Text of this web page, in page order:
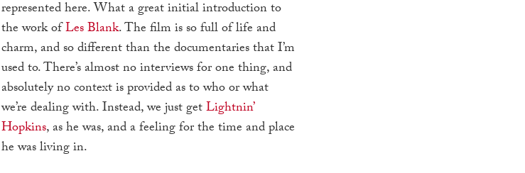
represented here. What a great initial introduction to
the work of Les Blank. The film is so full of life and
charm, and so different than the documentaries that I’m
used to. There’s almost no interviews for one thing, and
absolutely no context is provided as to who or what
we’re dealing with. Instead, we just get Lightnin’
Hopkins, as he was, and a feeling for the time and place
he was living in.